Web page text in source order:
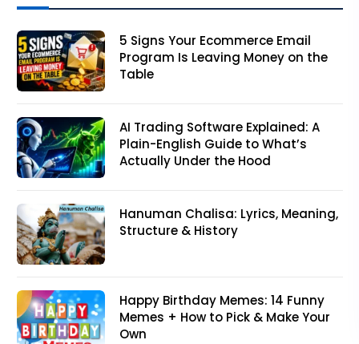
5 Signs Your Ecommerce Email
Program Is Leaving Money on the
Table
AI Trading Software Explained: A
Plain-English Guide to What’s
Actually Under the Hood
Hanuman Chalisa: Lyrics, Meaning,
Structure & History
Happy Birthday Memes: 14 Funny
Memes + How to Pick & Make Your
Own